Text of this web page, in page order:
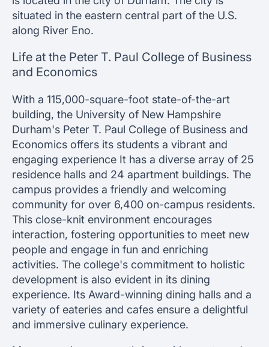
situated in the eastern central part of the U.S.
along River Eno.
Life at the Peter T. Paul College of Business
and Economics
With a 115,000-square-foot state-of-the-art
building, the University of New Hampshire
Durham's Peter T. Paul College of Business and
Economics offers its students a vibrant and
engaging experience It has a diverse array of 25
residence halls and 24 apartment buildings. The
campus provides a friendly and welcoming
community for over 6,400 on-campus residents.
This close-knit environment encourages
interaction, fostering opportunities to meet new
people and engage in fun and enriching
activities. The college's commitment to holistic
development is also evident in its dining
experience. Its Award-winning dining halls and a
variety of eateries and cafes ensure a delightful
and immersive culinary experience.